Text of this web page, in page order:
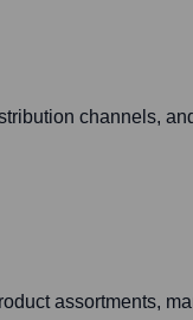
channels,
assortments,